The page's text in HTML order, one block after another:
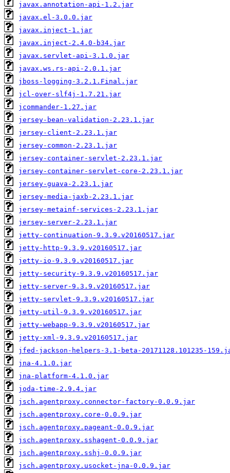
javax.annotation-api-1.2.jar
javax.el-3.0.0.jar
javax.inject-1.jar
javax.inject-2.4.0-b34.jar
javax.servlet-api-3.1.0.jar
javax.ws.rs-api-2.0.1.jar
jboss-logging-3.2.1.Final.jar
jcl-over-slf4j-1.7.21.jar
jcommander-1.27.jar
jersey-bean-validation-2.23.1.jar
jersey-client-2.23.1.jar
jersey-common-2.23.1.jar
jersey-container-servlet-2.23.1.jar
jersey-container-servlet-core-2.23.1.jar
jersey-guava-2.23.1.jar
jersey-media-jaxb-2.23.1.jar
jersey-metainf-services-2.23.1.jar
jersey-server-2.23.1.jar
jetty-continuation-9.3.9.v20160517.jar
jetty-http-9.3.9.v20160517.jar
jetty-io-9.3.9.v20160517.jar
jetty-security-9.3.9.v20160517.jar
jetty-server-9.3.9.v20160517.jar
jetty-servlet-9.3.9.v20160517.jar
jetty-util-9.3.9.v20160517.jar
jetty-webapp-9.3.9.v20160517.jar
jetty-xml-9.3.9.v20160517.jar
jfed-jackson-helpers-3.1-beta-20171128.101235-
jna-4.1.0.jar
jna-platform-4.1.0.jar
joda-time-2.9.4.jar
jsch.agentproxy.connector-factory-0.0.9.jar
jsch.agentproxy.core-0.0.9.jar
jsch.agentproxy.pageant-0.0.9.jar
jsch.agentproxy.sshagent-0.0.9.jar
jsch.agentproxy.sshj-0.0.9.jar
jsch.agentproxy.usocket-jna-0.0.9.jar